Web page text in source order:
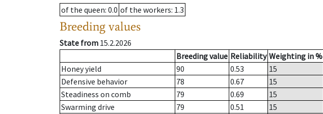
of the queen: 0.0 of the workers: 1.3
Breeding values
State from 15.2.2026
Breeding value Reliability Weighting in %
Honey yield
90 0.53
15
Defensive behavior
78 0.67
15
Steadiness on comb
79 0.69
15
Swarming drive
79 0.51
15